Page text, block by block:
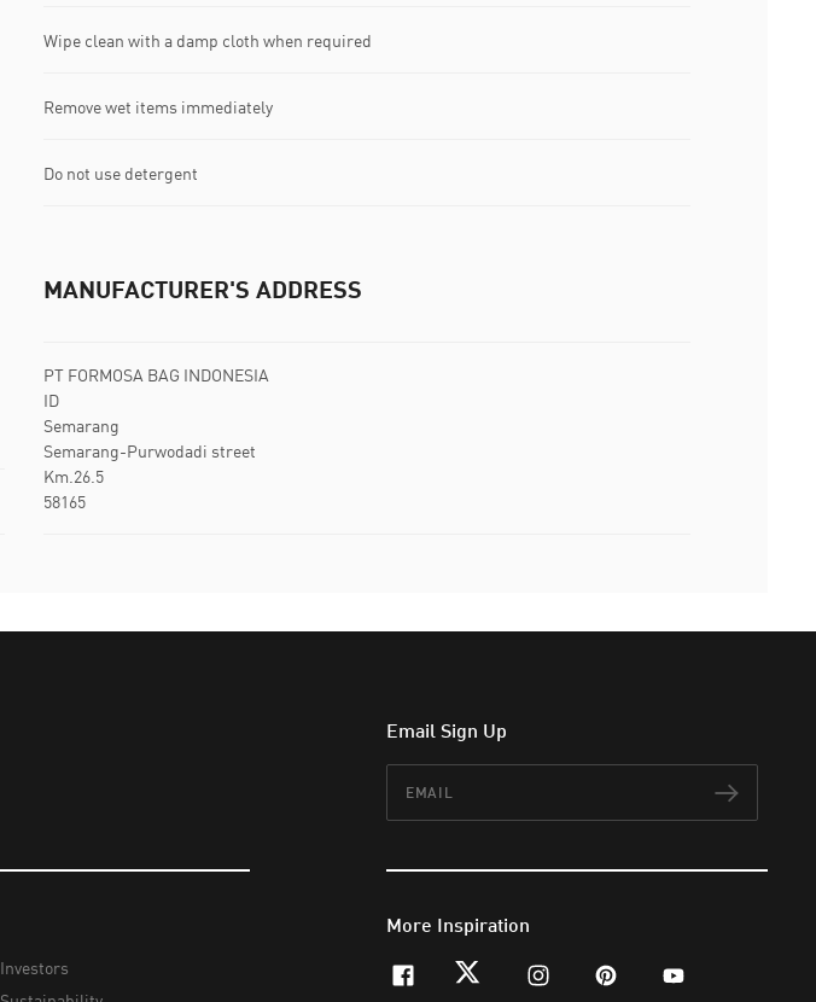
Wipe clean with a damp cloth when required
Remove wet items immediately
Do not use detergent
MANUFACTURER'S ADDRESS
PT FORMOSA BAG INDONESIA
ID
Semarang
Semarang-Purwodadi street
Km.26.5
58165
Email Sign Up
Investors
More Inspiration
facebooktwitterinstagram
pinterestyoutube